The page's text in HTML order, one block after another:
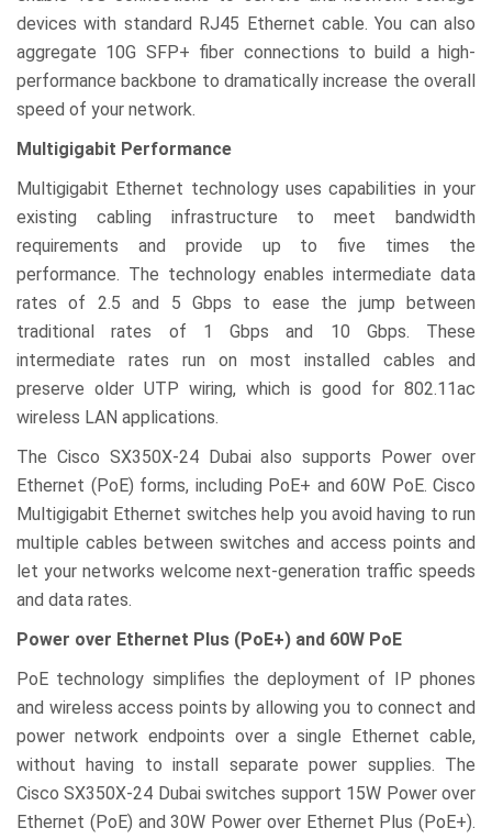
devices with standard RJ45 Ethernet cable. You can also
aggregate 10G SFP+ fiber connections to build a high-
performance backbone to dramatically increase the overall
speed of your network.
Multigigabit Performance
Multigigabit Ethernet technology uses capabilities in your
existing cabling infrastructure to meet bandwidth
requirements and provide up to five times the
performance. The technology enables intermediate data
rates of 2.5 and 5 Gbps to ease the jump between
traditional rates of 1 Gbps and 10 Gbps. These
intermediate rates run on most installed cables and
preserve older UTP wiring, which is good for 802.11ac
wireless LAN applications.
The Cisco SX350X-24 Dubai also supports Power over
Ethernet (PoE) forms, including PoE+ and 60W PoE. Cisco
Multigigabit Ethernet switches help you avoid having to run
multiple cables between switches and access points and
let your networks welcome next-generation traffic speeds
and data rates.
Power over Ethernet Plus (PoE+) and 60W PoE
PoE technology simplifies the deployment of IP phones
and wireless access points by allowing you to connect and
power network endpoints over a single Ethernet cable,
without having to install separate power supplies. The
Cisco SX350X-24 Dubai switches support 15W Power over
Ethernet (PoE) and 30W Power over Ethernet Plus (PoE+).